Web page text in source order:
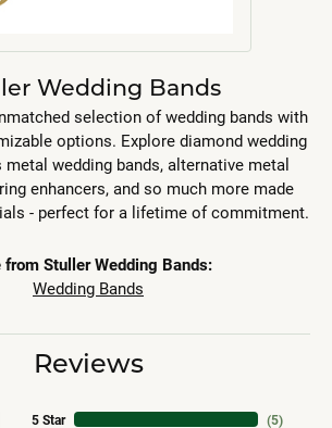
Wedding Bands
selection of wedding bands with
options. Explore diamond wedding
metal wedding bands, alternative metal
enhancers, and so much more made
- perfect for a lifetime of commitment.
from Stuller Wedding Bands:
Wedding Bands
Reviews
5 Star (5)